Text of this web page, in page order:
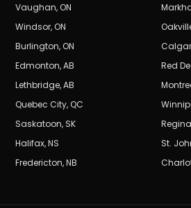
Vaughan,ON
Windsor,ON
Burlington,ON
Edmonton,AB Red
Lethbridge,AB
Quebec City,QC
Saskatoon, SK Regina
Halifax,NS St.
Fredericton,NB